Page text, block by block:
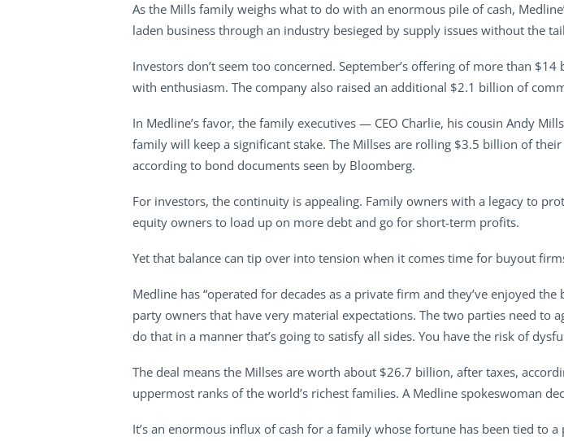
As the Mills family weighs what to do with an enormous pile of cash,
laden business through an industry besieged by supply issues without the
Investors don’t seem too concerned. September’s offering of more than
with enthusiasm. The company also raised an additional $2.1 billion of
In Medline’s favor, the family executives — CEO Charlie, his cousin Andy
family will keep a significant stake. The Millses are rolling $3.5 billion of
according to bond documents seen by Bloomberg.
For investors, the continuity is appealing. Family owners with a legacy to
equity owners to load up on more debt and go for short-term profits.
Yet that balance can tip over into tension when it comes time for buyout
Medline has “operated for decades as a private firm and they’ve enjoyed
party owners that have very material expectations. The two parties need to
do that in a manner that’s going to satisfy all sides. You have the risk of
The deal means the Millses are worth about $26.7 billion, after taxes,
uppermost ranks of the world’s richest families. A Medline spokeswoman
It’s an enormous influx of cash for a family whose fortune has been tied to